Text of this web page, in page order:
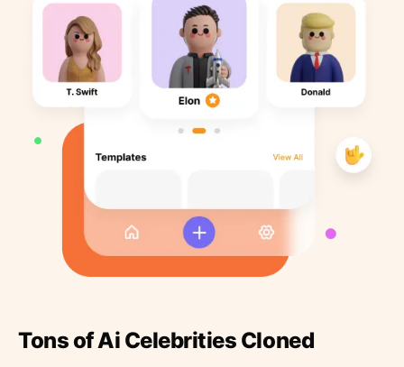
Tons of Ai Celebrities Cloned